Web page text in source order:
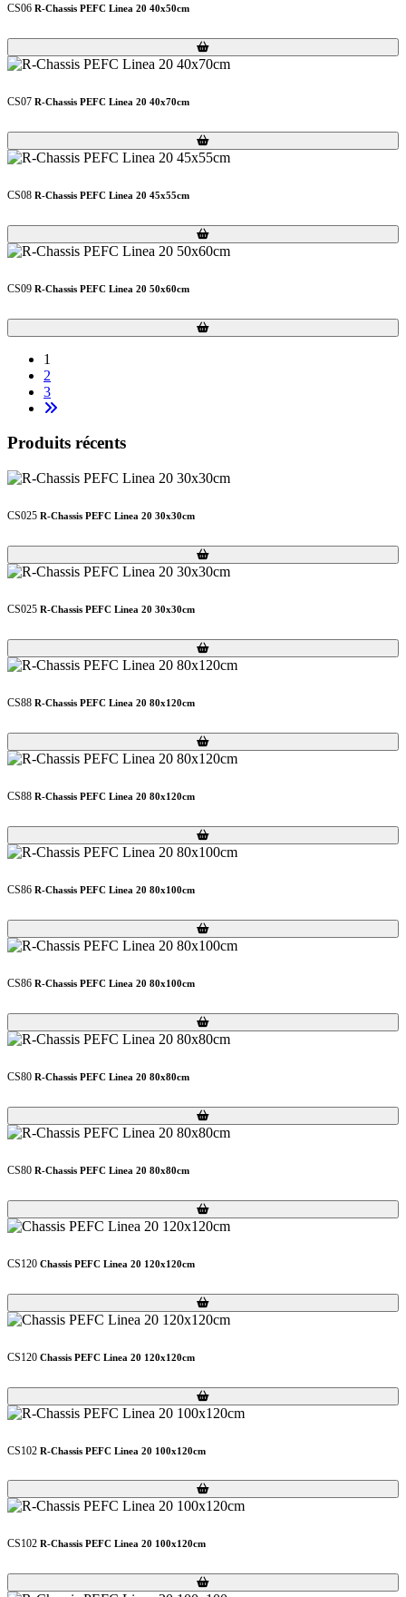
CS06 R-Chassis PEFC Linea 20 40x50cm
Loading...
Loading...
CS07 R-Chassis PEFC Linea 20 40x70cm
Loading...
Loading...
CS08 R-Chassis PEFC Linea 20 45x55cm
Loading...
Loading...
CS09 R-Chassis PEFC Linea 20 50x60cm
Loading...
Loading...
1
2
3
Produits récents
CS025 R-Chassis PEFC Linea 20 30x30cm
Loading...
Loading...
CS025 R-Chassis PEFC Linea 20 30x30cm
Loading...
Loading...
CS88 R-Chassis PEFC Linea 20 80x120cm
Loading...
Loading...
CS88 R-Chassis PEFC Linea 20 80x120cm
Loading...
Loading...
CS86 R-Chassis PEFC Linea 20 80x100cm
Loading...
Loading...
CS86 R-Chassis PEFC Linea 20 80x100cm
Loading...
Loading...
CS80 R-Chassis PEFC Linea 20 80x80cm
Loading...
Loading...
CS80 R-Chassis PEFC Linea 20 80x80cm
Loading...
Loading...
CS120 Chassis PEFC Linea 20 120x120cm
Loading...
Loading...
CS120 Chassis PEFC Linea 20 120x120cm
Loading...
Loading...
CS102 R-Chassis PEFC Linea 20 100x120cm
Loading...
Loading...
CS102 R-Chassis PEFC Linea 20 100x120cm
Loading...
Loading...